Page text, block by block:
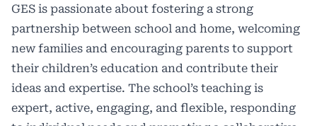
GES is passionate about fostering a strong
partnership between school and home, welcoming
new families and encouraging parents to support
their children’s education and contribute their
ideas and expertise. The school’s teaching is
expert, active, engaging, and flexible, responding